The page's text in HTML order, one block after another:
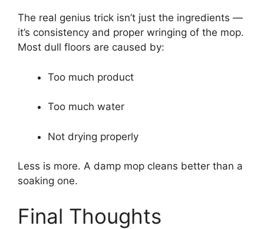
The real genius trick isn’t just the ingredients —
it’s consistency and proper wringing of the mop.
Most dull floors are caused by:
Too much product
Too much water
Not drying properly
Less is more. A damp mop cleans better than a
soaking one.
Final Thoughts